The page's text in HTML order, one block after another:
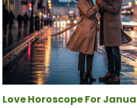
Love Horoscope For